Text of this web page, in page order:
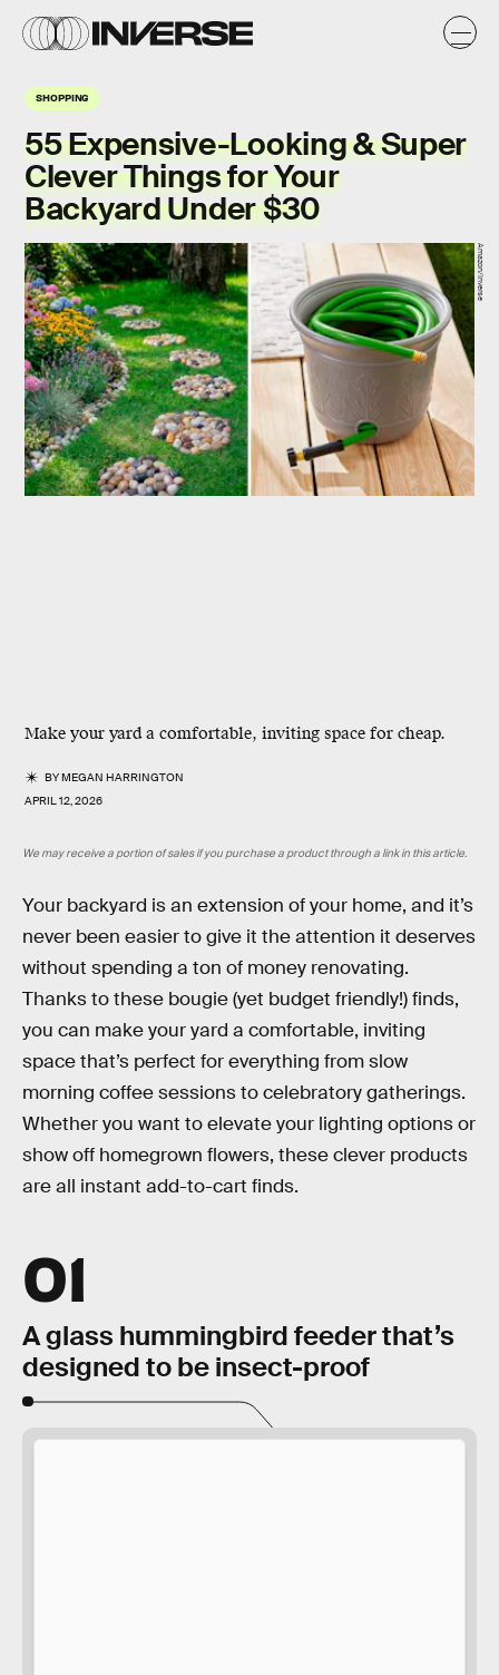
SHOPPING
55 Expensive-Looking & Super
Clever Things for Your
Backyard Under $30
Make your yard a comfortable, inviting space for cheap.
BYMEGAN HARRINGTON
APRIL 12, 2026
Amazon/Inverse
We may receive a portion of sales if you purchase a product through a link in this article.
Your backyard is an extension of your home, and it’s
never been easier to give it the attention it deserves
without spending a ton of money renovating.
Thanks to these bougie (yet budget friendly!) finds,
you can make your yard a comfortable, inviting
space that’s perfect for everything from slow
morning coffee sessions to celebratory gatherings.
Whether you want to elevate your lighting options or
show off homegrown flowers, these clever products
are all instant add-to-cart finds.
01
A glass hummingbird feeder that’s
designed to be insect-proof